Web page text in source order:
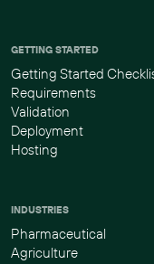
GETTING STARTED
Getting Started
Requirements
Validation
Deployment
Hosting
INDUSTRIES
Pharmaceutical
Agriculture